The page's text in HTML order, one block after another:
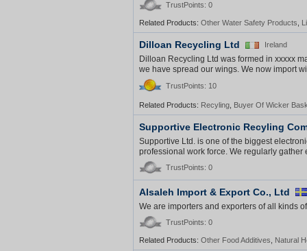
TrustPoints: 0
Related Products: Other Water Safety Products
Dilloan Recycling Ltd Ireland
Dilloan Recycling Ltd was formed in xxxxx
we have spread our wings. We now import
TrustPoints: 10
Related Products: Recyling Buyer Of Wicker
Supportive Electronic Recyling
Supportive Ltd. is one of the biggest
professional work force. We regularly
TrustPoints: 0
Alsaleh Import & Export Co., Ltd
We are importers and exporters of all kinds
TrustPoints: 0
Related Products: Other Food Additives Natural